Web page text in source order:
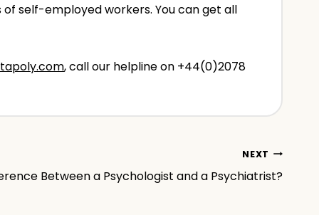
self-employed workers. You can get all
, call our helpline on +44(0)2078
NEXT
Between a Psychologist and a Psychiatrist?